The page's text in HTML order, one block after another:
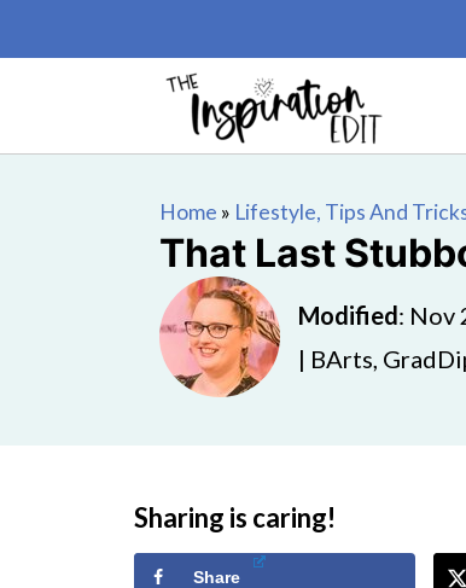
Home » Lifestyle, Tips And
That Last
Modified: Nov
| BArts,
Sharing is caring!
Share